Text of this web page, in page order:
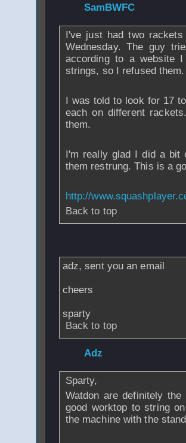
SamBWFC
I've just had two
Wednesday. The guy
according to a website
strings, so I refused them.
I was told to look for 17
each on different
them.
I'm really glad I did a bit
them restrung. This is a
http://
Back to top
adz, sent you an email
cheers
sparty
Back to top
Adz
Sparty,
Watdon are definitely
good worktop to string
the machine with the